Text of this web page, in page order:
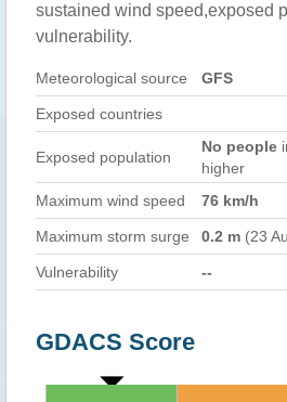
sustained wind speed,exposed
vulnerability.
Meteorological source GFS
Exposed countries
Exposed population
No people
higher
Maximum wind speed
76 km/h
Maximum storm surge 0.2 m (23
Vulnerability --
GDACS Score